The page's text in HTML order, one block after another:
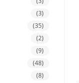
(3)
(35)
(2)
(9)
(48)
(8)